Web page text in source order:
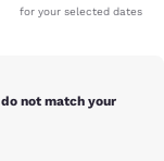
for your selected dates
not match your